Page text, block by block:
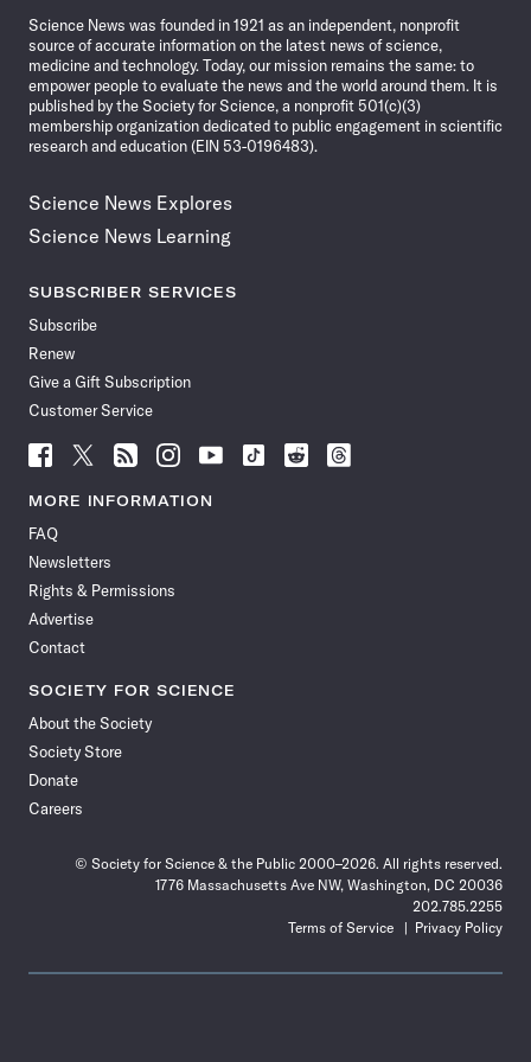
Science News was founded in 1921 as an independent, nonprofit
source of accurate information on the latest news of science,
medicine and technology. Today, our mission remains the same: to
empower people to evaluate the news and the world around them. It is
published by the Society for Science, a nonprofit 501(c)(3)
membership organization dedicated to public engagement in scientific
research and education (EIN 53-0196483).
Science News Explores
Science News Learning
SUBSCRIBER SERVICES
Subscribe
Renew
Give a Gift Subscription
Customer Service
Follow
News
Facebook
Follow
News
Follow
News
Follow
News
Follow
News
Follow
Follow
Follow
MORE INFORMATION
FAQ
Newsletters
Rights & Permissions
Advertise
Contact
SOCIETY FOR SCIENCE
About the Society
Society Store
Donate
Careers
© Society for Science & the Public 2000–2026. All rights reserved.
1776 Massachusetts Ave NW, Washington, DC 20036
202.785.2255
Terms of Service
Privacy Policy